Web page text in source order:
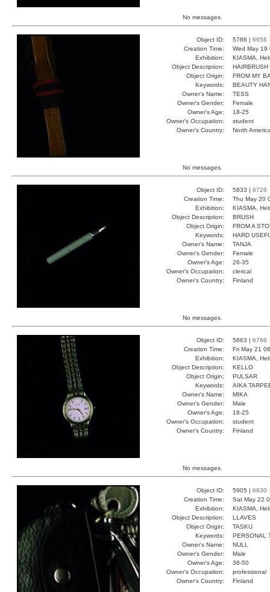
No messages.
Object ID: 5786 | 6656
Creation Time:
Wed May
Exhibition:
KIASMA,
Object Description:
HAIRBRUSH
Object Origin:
FROM MY
Keywords:
BEAUTY
Owner's Name:
TESS
Owner's Gender:
Female
Owner's Age:
18-25
Owner's Occupation:
student
Owner's Country:
North
No messages.
Object ID: 5833 | 6726
Creation Time:
Thu May 20
Exhibition:
KIASMA,
Object Description:
BRUSH
Object Origin:
FROM A
Keywords:
HARD
Owner's Name:
TANJA
Owner's Gender:
Female
Owner's Age:
26-35
Owner's Occupation:
clerical
Owner's Country:
Finland
No messages.
Object ID: 5863 | 6766
Creation Time:
Fri May 21
Exhibition:
KIASMA,
Object Description:
KELLO
Object Origin:
PULSAR
Keywords:
AIKA
Owner's Name:
MIKA
Owner's Gender:
Male
Owner's Age:
18-25
Owner's Occupation:
student
Owner's Country:
Finland
No messages.
Object ID: 5905 | 6830
Creation Time:
Sat May 22
Exhibition:
KIASMA,
Object Description:
LLAVES
Object Origin:
TASKU
Keywords:
PERSONAL
Owner's Name:
NULL
Owner's Gender:
Male
Owner's Age:
36-50
Owner's Occupation:
professional
Owner's Country:
Finland